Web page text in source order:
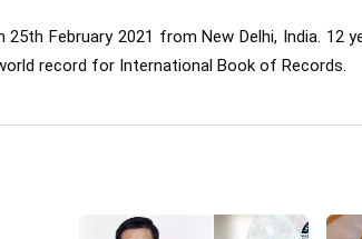
25th February 2021 from New Delhi, India. 12
record for International Book of Records.